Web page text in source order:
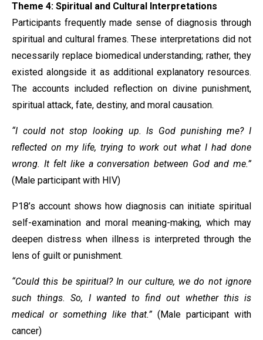
Theme 4: Spiritual and Cultural Interpretations
Participants frequently made sense of diagnosis through
spiritual and cultural frames. These interpretations did not
necessarily replace biomedical understanding; rather, they
existed alongside it as additional explanatory resources.
The accounts included reflection on divine punishment,
spiritual attack, fate, destiny, and moral causation.
“I could not stop looking up. Is God punishing me? I
reflected on my life, trying to work out what I had done
wrong. It felt like a conversation between God and me.”
(Male participant with HIV)
P18’s account shows how diagnosis can initiate spiritual
self-examination and moral meaning-making, which may
deepen distress when illness is interpreted through the
lens of guilt or punishment.
“Could this be spiritual? In our culture, we do not ignore
such things. So, I wanted to find out whether this is
medical or something like that.”(Male participant with
cancer)